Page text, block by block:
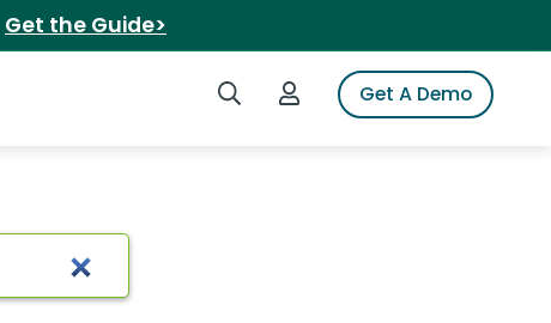
Get the Guide>
Search iSpotLogin to iSpotGet A Demo